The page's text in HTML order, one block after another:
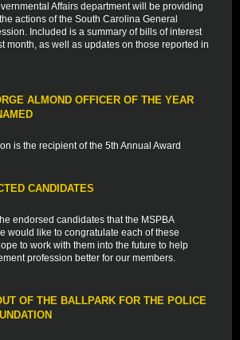
Affairs department will be providing
actions of the South Carolina General
Included is a summary of bills of interest
month, as well as updates on those reported in
ALMOND OFFICER OF THE YEAR
is the recipient of the 5th Annual Award
CANDIDATES
endorsed candidates that the MSPBA
would like to congratulate each of these
to work with them into the future to help
profession better for our members.
OF THE BALLPARK FOR THE POLICE